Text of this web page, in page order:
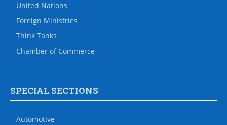
United Nations
Foreign Ministries
Think Tanks
Chamber of Commerce
SPECIAL SECTIONS
Automotive